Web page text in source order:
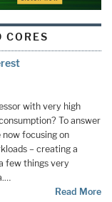
CORES
with very high
To answer
focusing on
– creating a
few things very
Read More